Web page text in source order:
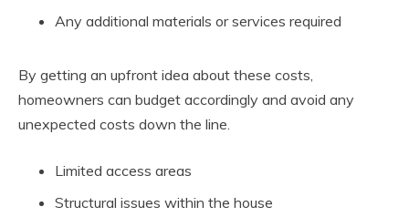
Any additional materials or services required
By getting an upfront idea about these costs,
homeowners can budget accordingly and avoid any
unexpected costs down the line.
Limited access areas
Structural issues within the house